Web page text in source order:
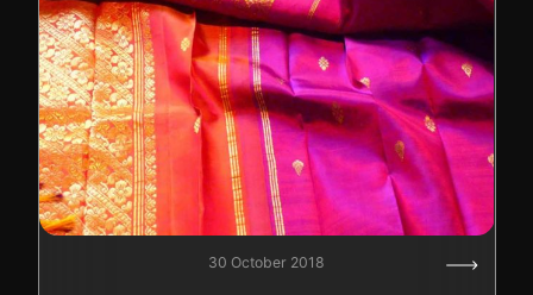
BUY PLATINIUM
BUY TIN
BUY DIAMOND
BUY COLLECTIBLES
COINS
INDUSTRIAL WASTE
BUY WATCH
INVEST
EXPERTISE
OUR SHOPS
NEWS
INFORMATIONS ON
30 October 2018